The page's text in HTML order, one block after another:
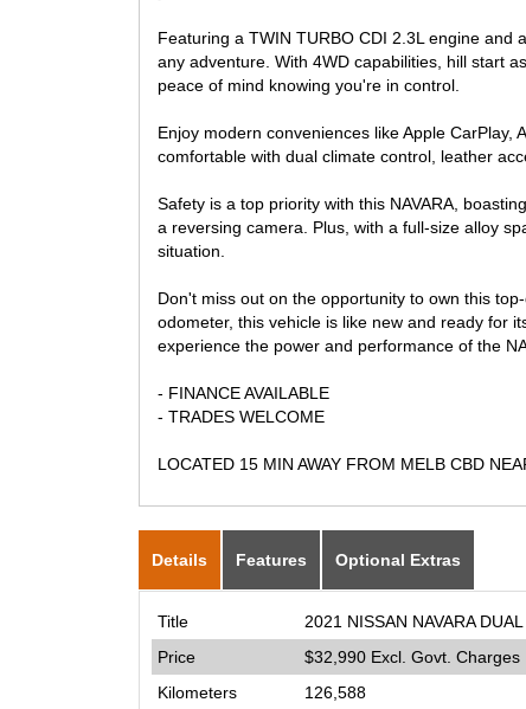
Featuring a TWIN TURBO CDI 2.3L engine and
any adventure. With 4WD capabilities, hill start
peace of mind knowing you're in control.
Enjoy modern conveniences like Apple CarPlay,
comfortable with dual climate control, leather
Safety is a top priority with this NAVARA,
a reversing camera. Plus, with a full-size alloy
situation.
Don't miss out on the opportunity to own this
odometer, this vehicle is like new and ready for
experience the power and performance of the
- FINANCE AVAILABLE
- TRADES WELCOME
LOCATED 15 MIN AWAY FROM MELB CBD
Details Features Optional Extras
Title
2021 NISSAN NAVARA
Price
$32,990 Excl. Govt. Charges
Kilometers
126,588